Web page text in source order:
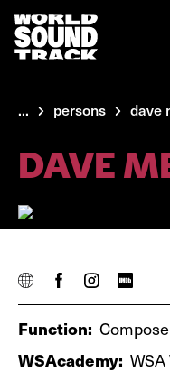
... persons dave
DAVE
Function:
WSAcademy: